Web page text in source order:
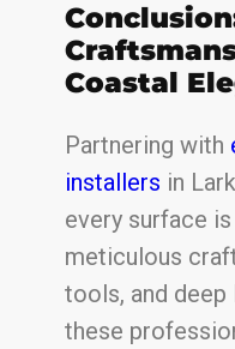
Coastal
Partnering with
installers in
every surface
meticulous
tools, and
these